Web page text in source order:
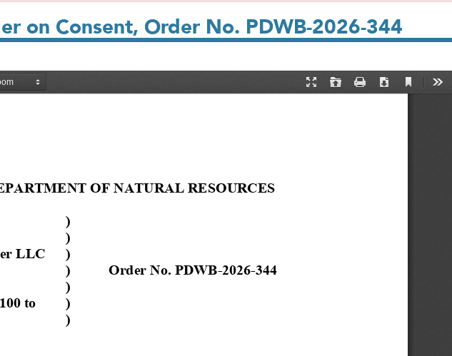
on Consent, Order No. PDWB-2026-344